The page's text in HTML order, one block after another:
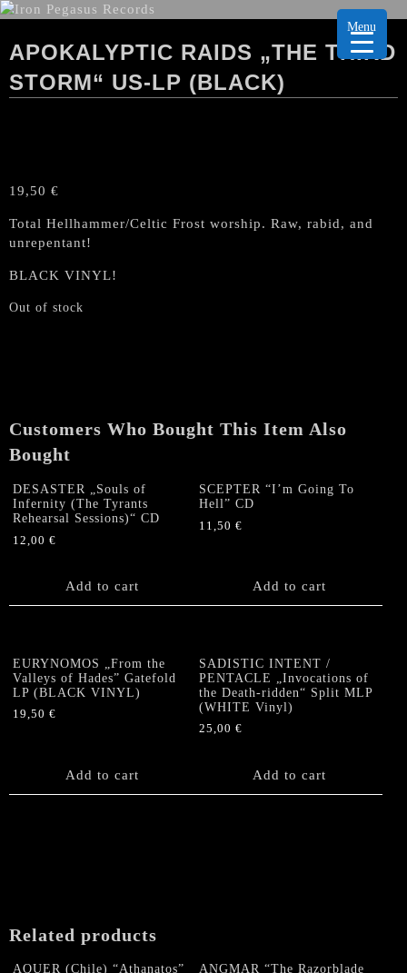
APOKALYPTIC RAIDS „THE THIRD
STORM“ US-LP (BLACK)
19,50 €
Total Hellhammer/Celtic Frost worship. Raw, rabid, and
unrepentant!
BLACK VINYL!
Out of stock
Customers Who Bought This Item Also
Bought
DESASTER „Souls of
Infernity (The Tyrants
Rehearsal Sessions)“ CD
12,00 €
Add to cart
SCEPTER “I’m Going To
Hell” CD
11,50€
Add to cart
EURYNOMOS „From the
Valleys of Hades” Gatefold
LP (BLACK VINYL)
19,50 €
Add to cart
SADISTIC INTENT /
PENTACLE „Invocations of
the Death-ridden“ Split MLP
(WHITE Vinyl)
25,00€
Add to cart
Related products
AQUER (Chile) “Athanatos”
ANGMAR “The Razorblade
Menu